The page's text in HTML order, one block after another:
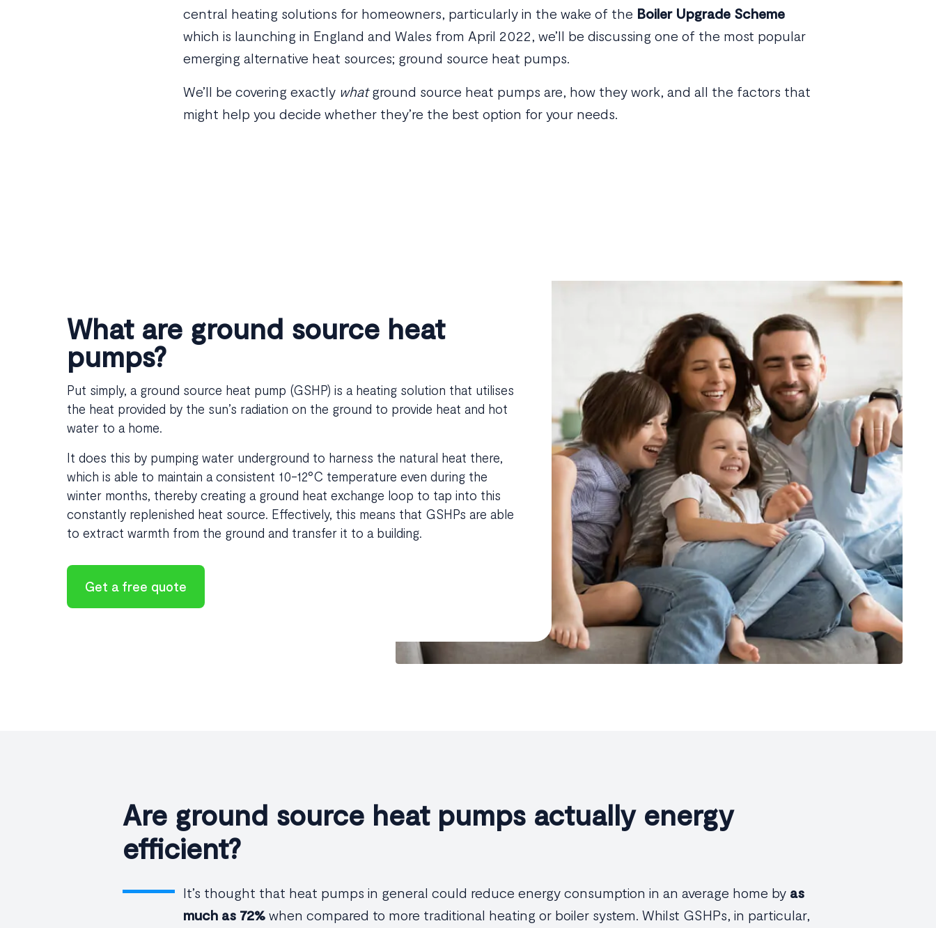
central heating solutions for homeowners, particularly in the wake of the Boiler Upgrade Scheme
which is launching in England and Wales from April 2022, we’ll be discussing one of the most popular
emerging alternative heat sources; ground source heat pumps.
We’ll be covering exactly whatground source heat pumps are, how they work, and all the factors that
might help you decide whether they’re the best option for your needs.
What are ground source heat
pumps?
Put simply, a ground source heat pump (GSHP) is a heating solution that utilises
the heat provided by the sun’s radiation on the ground to provide heat and hot
water to a home.
It does this by pumping water underground to harness the natural heat there,
which is able to maintain a consistent 10-12°C temperature even during the
winter months, thereby creating a ground heat exchange loop to tap into this
constantly replenished heat source. Effectively, this means that GSHPs are able
to extract warmth from the ground and transfer it to a building.
Get a free quote
Are ground source heat pumps actually energy
efficient?
It’s thought that heat pumps in general could reduce energy consumption in an average home by as
much as 72% when compared to more traditional heating or boiler system. Whilst GSHPs, in particular,